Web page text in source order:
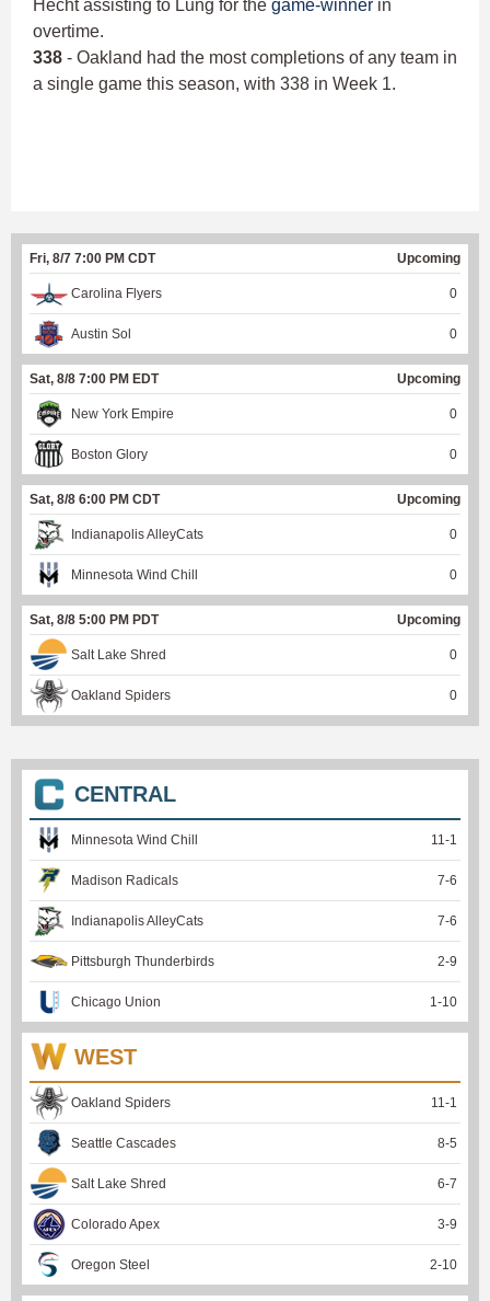
Hecht assisting to Lung for the game-winner in
overtime.
338 - Oakland had the most completions of any team in
a single game this season, with 338 in Week 1.
Fri, 8/7 7:00 PM CDT Upcoming
Carolina Flyers 0
Austin Sol 0
Sat, 8/8 7:00 PM EDT Upcoming
New York Empire 0
Boston Glory 0
Sat, 8/8 6:00 PM CDT Upcoming
Indianapolis AlleyCats 0
Minnesota Wind Chill 0
Sat, 8/8 5:00 PM PDT Upcoming
Salt Lake Shred 0
Oakland Spiders 0
CENTRAL
Minnesota Wind Chill 11 -1
Madison Radicals 7-6
Indianapolis AlleyCats 7-6
Pittsburgh Thunderbirds 2-9
Chicago Union 1 -10
WEST
Oakland Spiders 11 -1
Seattle Cascades 8-5
Salt Lake Shred 6-7
Colorado Apex 3-9
Oregon Steel 2-10